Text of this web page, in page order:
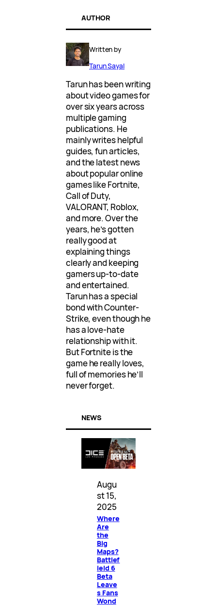
AUTHOR
Written by
Tarun Sayal
Tarun has been writing
about video games for
over six years across
multiple gaming
publications. He
mainly writes helpful
guides, fun articles,
and the latest news
about popular online
games like Fortnite,
Call of Duty,
VALORANT, Roblox,
and more. Over the
years, he’s gotten
really good at
explaining things
clearly and keeping
gamers up-to-date
and entertained.
Tarun has a special
bond with Counter-
Strike, even though he
has a love-hate
relationship with it.
But Fortnite is the
game he really loves,
full of memories he’ll
never forget.
NEWS
Augu
st 15,
2025
Where
Are
the
Big
Maps?
Battlef
ield 6
Beta
Leave
s Fans
Wond